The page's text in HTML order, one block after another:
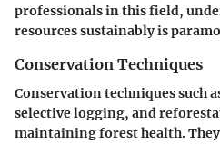
professionals in this field,
resources sustainably is
Conservation Techniques
Conservation techniques such
selective logging, and
maintaining forest health.